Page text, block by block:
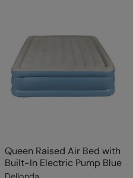
Queen Raised Air Bed with
Built-In Electric Pump Blue